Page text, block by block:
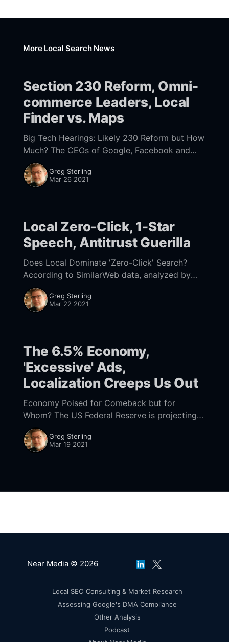
More Local Search News
Section 230 Reform, Omni-
commerce Leaders, Local
Finder vs. Maps
Big Tech Hearings: Likely 230 Reform but How
Much? The CEOs of Google, Facebook and
Twitter testified before Congress yesterday
[https://www.nytimes.com/2021/03/25/technol
ogy/facebook-twitter-
Greg Sterling
Mar 26 2021
Local Zero-Click, 1-Star
Speech, Antitrust Guerilla
Does Local Dominate 'Zero-Click' Search?
According to SimilarWeb data, analyzed by
Rand Fishkin [https://sparktoro.com/blog/in-
2020-two-thirds-of-google-searches-ended-
without-a-
Greg Sterling
Mar 22 2021
The 6.5% Economy,
'Excessive' Ads,
Localization Creeps Us Out
Economy Poised for Comeback but for
Whom? The US Federal Reserve is projecting
[https://www.reuters.com/article/us-europe-
economy-analysis/analysis-europe-must-play-
catch-up-as-u-
Greg Sterling
Mar 19 2021
Near Media © 2026
Local SEO Consulting & Market Research
Assessing Google's DMA Compliance
Other Analysis
Podcast